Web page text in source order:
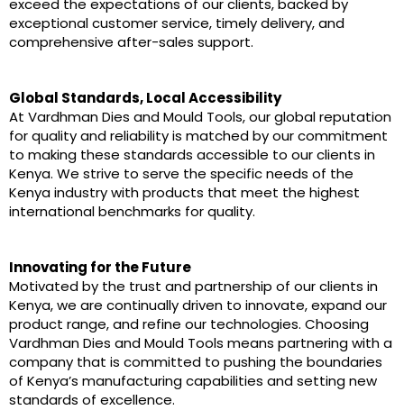
exceed the expectations of our clients, backed by
exceptional customer service, timely delivery, and
comprehensive after-sales support.
Global Standards, Local Accessibility
At Vardhman Dies and Mould Tools, our global reputation
for quality and reliability is matched by our commitment
to making these standards accessible to our clients in
Kenya. We strive to serve the specific needs of the
Kenya industry with products that meet the highest
international benchmarks for quality.
Innovating for the Future
Motivated by the trust and partnership of our clients in
Kenya, we are continually driven to innovate, expand our
product range, and refine our technologies. Choosing
Vardhman Dies and Mould Tools means partnering with a
company that is committed to pushing the boundaries
of Kenya’s manufacturing capabilities and setting new
standards of excellence.